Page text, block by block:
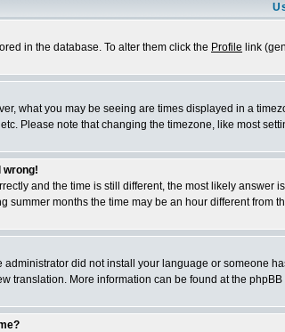
in the database. To alter them click the Profile link
what you may be seeing are times displayed in a
Please note that changing the timezone, like most
wrong!
and the time is still different, the most likely
summer months the time may be an hour different from
did not install your language or someone
translation. More information can be found at the